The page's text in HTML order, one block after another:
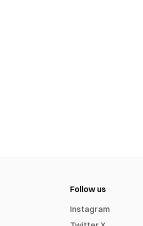
Follow us
Instagram